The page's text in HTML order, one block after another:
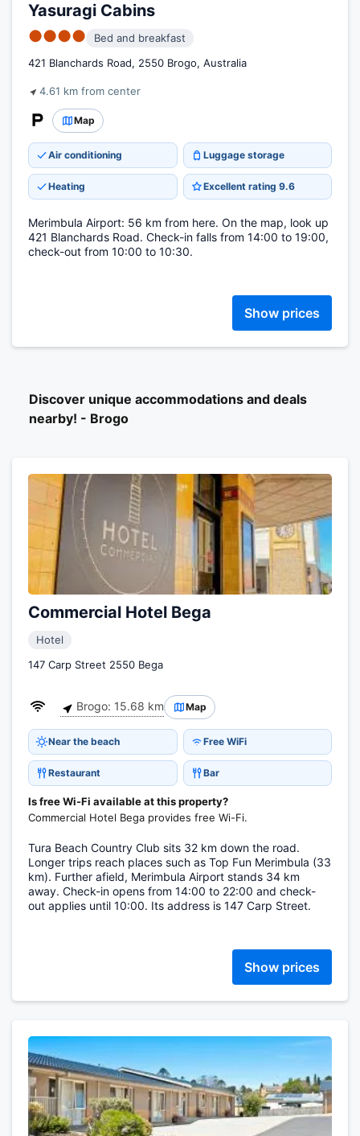
Yasuragi Cabins
●●●●
Bed and breakfast
421 Blanchards Road, 2550 Brogo, Australia
4.61 km from center
Map
Air conditioning Luggage storage
Heating Excellent rating 9.6
Merimbula Airport: 56 km from here. On the map, look up
421 Blanchards Road. Check-in falls from 14:00 to 19:00,
check-out from 10:00 to 10:30.
Show prices
Discover unique accommodations and deals
nearby! - Brogo
Commercial Hotel Bega
Hotel
147 Carp Street 2550 Bega
Brogo: 15.68 km Map
Near the beach Free WiFi
Restaurant Bar
Is free Wi-Fi available at this property?
Commercial Hotel Bega provides free Wi-Fi.
Tura Beach Country Club sits 32 km down the road.
Longer trips reach places such as Top Fun Merimbula (33
km). Further afield, Merimbula Airport stands 34 km
away. Check-in opens from 14:00 to 22:00 and check-
out applies until 10:00. Its address is 147 Carp Street.
Show prices